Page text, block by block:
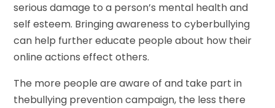
serious damage to a person’s mental health and
self esteem. Bringing awareness to cyberbullying
can help further educate people about how their
online actions effect others.
The more people are aware of and take part in
thebullying prevention campaign, the less there